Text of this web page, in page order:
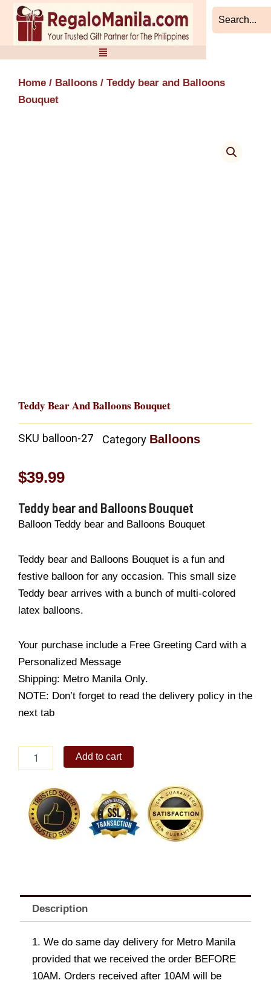
Skip
content
Home / Balloons / Teddy bear and Balloons
Bouquet
Teddy Bear And Balloons Bouquet
SKU balloon-27 Category Balloons
$39.99
Teddy bear and Balloons Bouquet
Balloon Teddy bear and Balloons Bouquet
Teddy bear and Balloons Bouquet is a fun and
festive balloon for any occasion. This small size
Teddy bear arrives with a bunch of multi-colored
latex balloons.
Your purchase include a Free Greeting Card with a
Personalized Message
Shipping: Metro Manila Only.
NOTE: Don’t forget to read the delivery policy in the
next tab
Balloons
Bouquet
quantity
Add to cart
Description
1. We do same day delivery for Metro Manila
provided that we received the order BEFORE
10AM. Orders received after 10AM will be